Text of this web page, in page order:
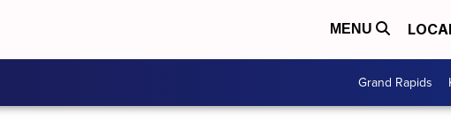
MENU
Grand Rapids